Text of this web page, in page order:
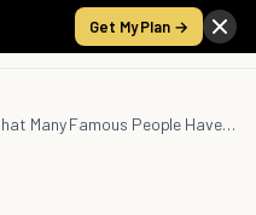
Get My Plan →
A Disorder That Many Famous People Have and Makes Them So Different from the Others